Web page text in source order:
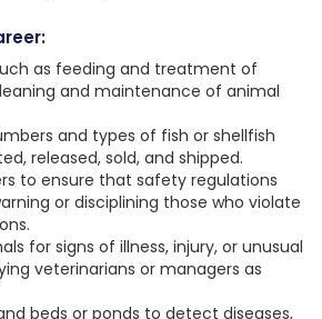
as feeding and treatment of
and maintenance of animal
and types of fish or shellfish
released, sold, and shipped.
to ensure that safety regulations
or disciplining those who violate
for signs of illness, injury, or unusual
veterinarians or managers as
beds or ponds to detect diseases,